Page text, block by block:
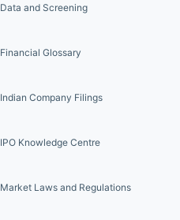
Data and Screening
Financial Glossary
Indian Company Filings
IPO Knowledge Centre
Market Laws and Regulations